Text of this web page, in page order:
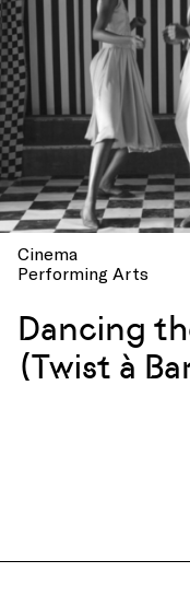
Cinema
Performing Arts
Dancing
(Twist à